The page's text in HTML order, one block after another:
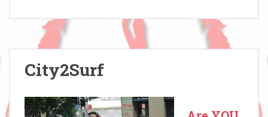
City2Surf